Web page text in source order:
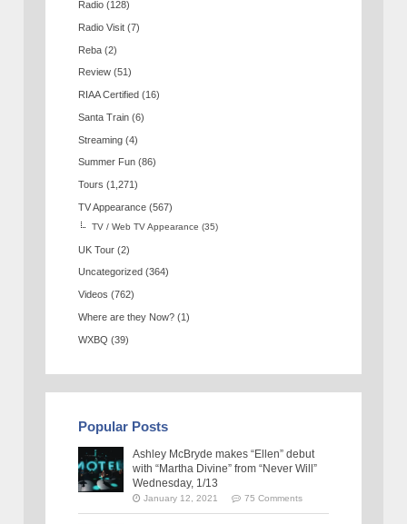
Radio (128)
Radio Visit (7)
Reba (2)
Review (51)
RIAA Certified (16)
Santa Train (6)
Streaming (4)
Summer Fun (86)
Tours (1,271)
TV Appearance (567)
TV / Web TV Appearance (35)
UK Tour (2)
Uncategorized (364)
Videos (762)
Where are they Now? (1)
WXBQ (39)
Popular Posts
Ashley McBryde makes “Ellen” debut
with “Martha Divine” from “Never Will”
Wednesday, 1/13
January 12, 2021 75 Comments